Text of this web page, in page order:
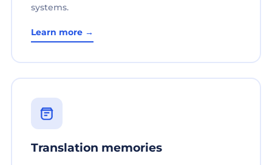
systems.
Learn more →
Translation memories